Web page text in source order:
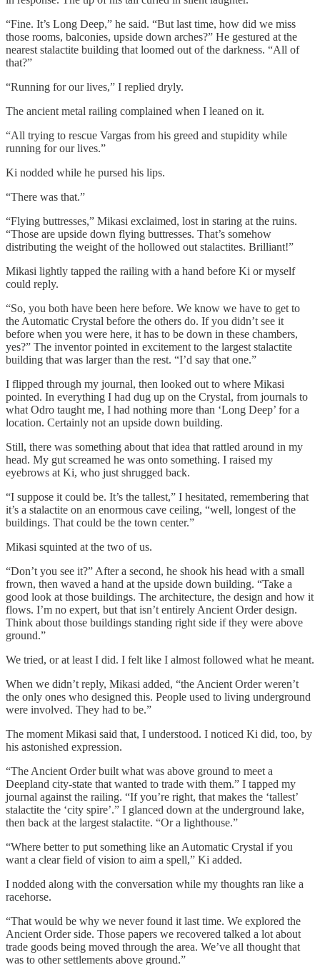
“Fine. It’s Long Deep,” he said. “But last time, how did we miss
those rooms, balconies, upside down arches?” He gestured at the
nearest stalactite building that loomed out of the darkness. “All of
that?”
“Running for our lives,” I replied dryly.
The ancient metal railing complained when I leaned on it.
“All trying to rescue Vargas from his greed and stupidity while
running for our lives.”
Ki nodded while he pursed his lips.
“There was that.”
“Flying buttresses,” Mikasi exclaimed, lost in staring at the ruins.
“Those are upside down flying buttresses. That’s somehow
distributing the weight of the hollowed out stalactites. Brilliant!”
Mikasi lightly tapped the railing with a hand before Ki or myself
could reply.
“So, you both have been here before. We know we have to get to
the Automatic Crystal before the others do. If you didn’t see it
before when you were here, it has to be down in these chambers,
yes?” The inventor pointed in excitement to the largest stalactite
building that was larger than the rest. “I’d say that one.”
I flipped through my journal, then looked out to where Mikasi
pointed. In everything I had dug up on the Crystal, from journals to
what Odro taught me, I had nothing more than ‘Long Deep’ for a
location. Certainly not an upside down building.
Still, there was something about that idea that rattled around in my
head. My gut screamed he was onto something. I raised my
eyebrows at Ki, who just shrugged back.
“I suppose it could be. It’s the tallest,” I hesitated, remembering that
it’s a stalactite on an enormous cave ceiling, “well, longest of the
buildings. That could be the town center.”
Mikasi squinted at the two of us.
“Don’t you see it?” After a second, he shook his head with a small
frown, then waved a hand at the upside down building. “Take a
good look at those buildings. The architecture, the design and how it
flows. I’m no expert, but that isn’t entirely Ancient Order design.
Think about those buildings standing right side if they were above
ground.”
We tried, or at least I did. I felt like I almost followed what he meant.
When we didn’t reply, Mikasi added, “the Ancient Order weren’t
the only ones who designed this. People used to living underground
were involved. They had to be.”
The moment Mikasi said that, I understood. I noticed Ki did, too, by
his astonished expression.
“The Ancient Order built what was above ground to meet a
Deepland city-state that wanted to trade with them.” I tapped my
journal against the railing. “If you’re right, that makes the ‘tallest’
stalactite the ‘city spire’.” I glanced down at the underground lake,
then back at the largest stalactite. “Or a lighthouse.”
“Where better to put something like an Automatic Crystal if you
want a clear field of vision to aim a spell,” Ki added.
I nodded along with the conversation while my thoughts ran like a
racehorse.
“That would be why we never found it last time. We explored the
Ancient Order side. Those papers we recovered talked a lot about
trade goods being moved through the area. We’ve all thought that
was to other settlements above ground.”